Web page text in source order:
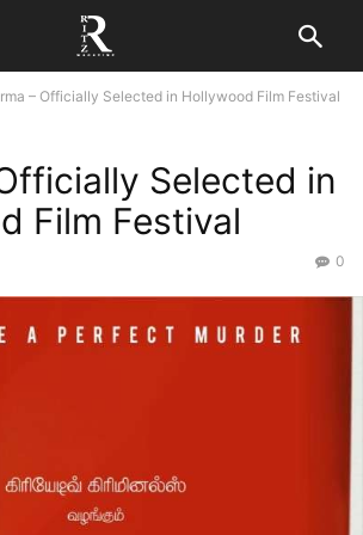
– Officially Selected in Hollywood Film Festival
Selected in
Film Festival
0